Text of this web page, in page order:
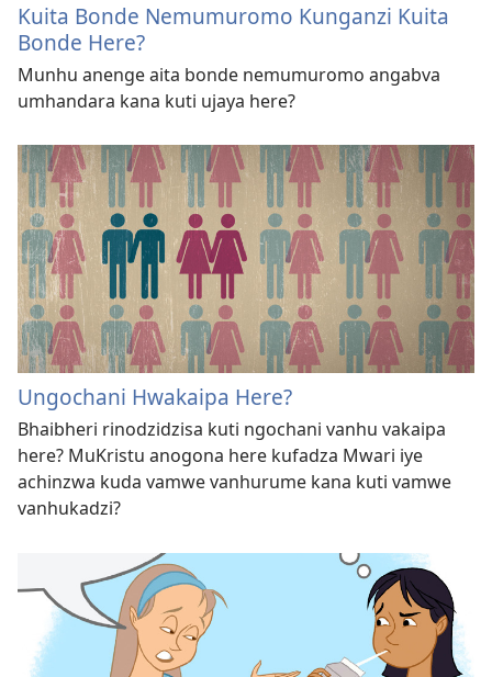
Kuita Bonde Nemumuromo Kunganzi Kuita
Bonde Here?
Munhu anenge aita bonde nemumuromo angabva
umhandara kana kuti ujaya here?
Ungochani Hwakaipa Here?
Bhaibheri rinodzidzisa kuti ngochani vanhu vakaipa
here? MuKristu anogona here kufadza Mwari iye
achinzwa kuda vamwe vanhurume kana kuti vamwe
vanhukadzi?